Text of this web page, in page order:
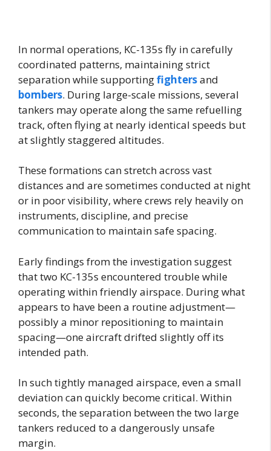
In normal operations, KC-135s fly in carefully
coordinated patterns, maintaining strict
separation while supportingfightersand
bombers. During large-scale missions, several
tankers may operate along the same refuelling
track, often flying at nearly identical speeds but
at slightly staggered altitudes.
These formations can stretch across vast
distances and are sometimes conducted at night
or in poor visibility, where crews rely heavily on
instruments, discipline, and precise
communication to maintain safe spacing.
Early findings from the investigation suggest
that two KC-135s encountered trouble while
operating within friendly airspace. During what
appears to have been a routine adjustment—
possibly a minor repositioning to maintain
spacing—one aircraft drifted slightly off its
intended path.
In such tightly managed airspace, even a small
deviation can quickly become critical. Within
seconds, the separation between the two large
tankers reduced to a dangerously unsafe
margin.